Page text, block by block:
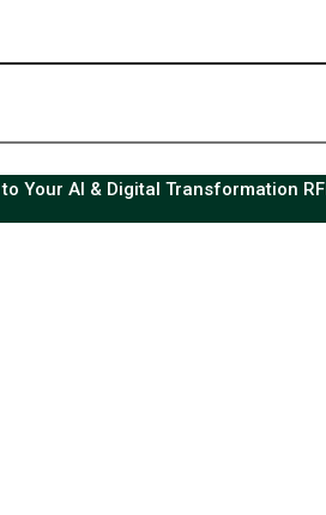
to Your AI & Digital Transformation